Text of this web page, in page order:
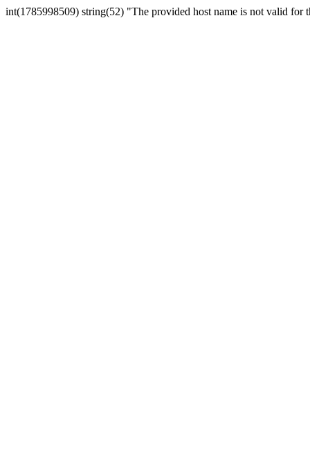
int(1785998509) string(52) "The provided host name is not valid for